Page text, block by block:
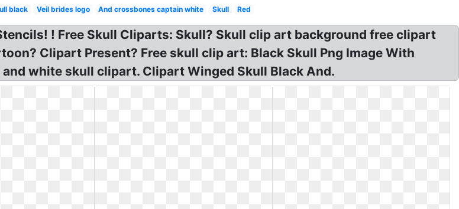
black Veil brides logo And crossbones captain white Skull Red
! Free Skull Cliparts: Skull? Skull clip art background free clipart
Clipart Present? Free skull clip art: Black Skull Png Image With
white skull clipart. Clipart Winged Skull Black And.